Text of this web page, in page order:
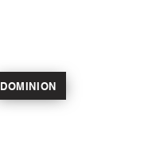
DOMINION